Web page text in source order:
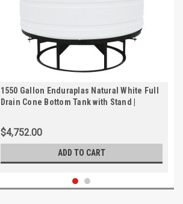
1550 Gallon Enduraplas Natural White Full
Drain Cone Bottom Tank with Stand |
$4,752.00
ADD TO CART